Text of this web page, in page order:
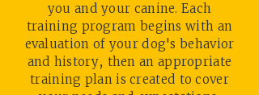
you and your canine. Each
training program begins with an
evaluation of your dog's behavior
and history, then an appropriate
training plan is created to cover